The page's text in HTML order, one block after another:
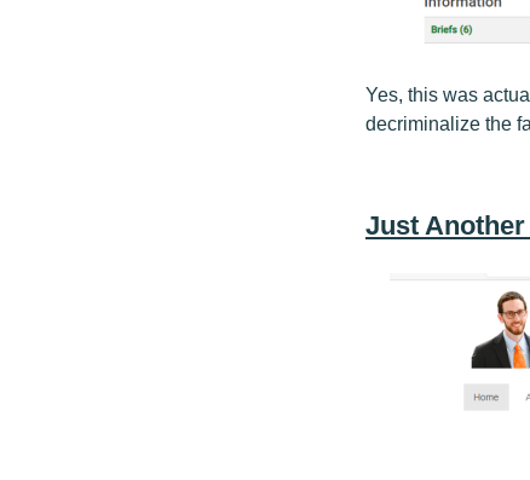
Yes, this was
decriminalize the
Just